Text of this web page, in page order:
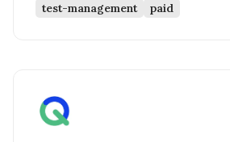
test-management paid